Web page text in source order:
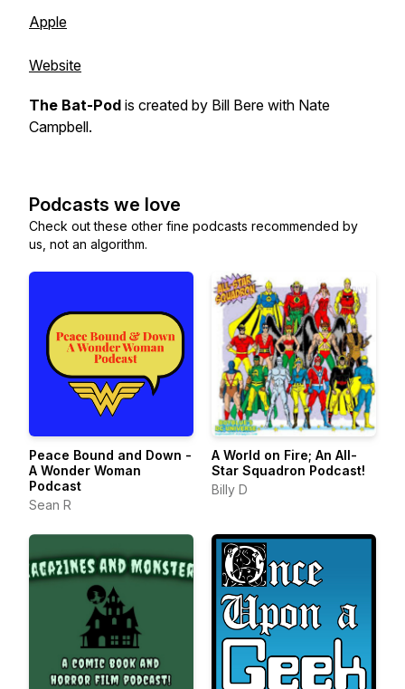
Apple
Website
The Bat-Pod is created by Bill Bere with Nate
Campbell.
Podcasts we love
Check out these other fine podcasts recommended by
us, not an algorithm.
Peace Bound and Down -
A Wonder Woman
Podcast
Sean R
A World on Fire; An All-
Star Squadron Podcast!
Billy D